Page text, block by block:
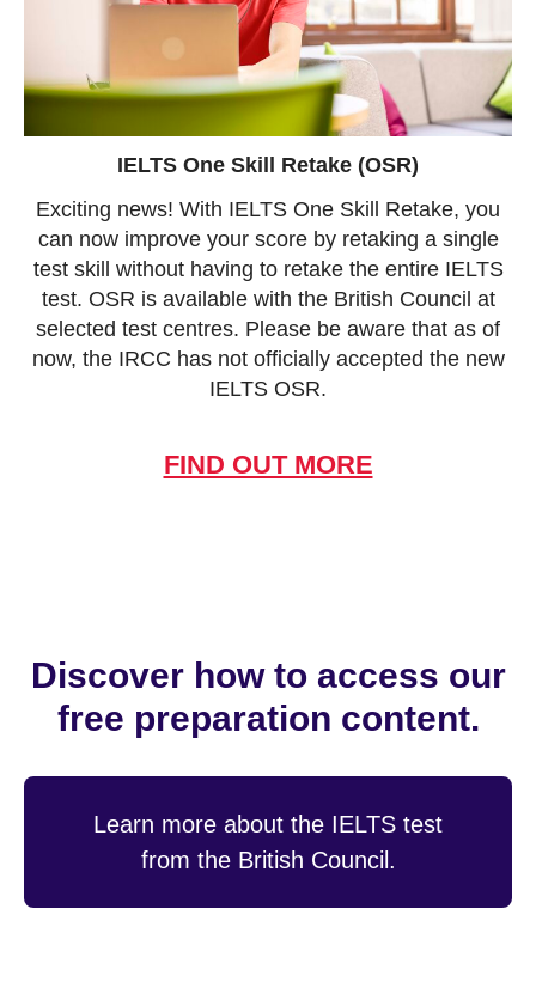
IELTS One Skill Retake (OSR)
Exciting news! With IELTS One Skill Retake, you
can now improve your score by retaking a single
test skill without having to retake the entire IELTS
test. OSR is available with the British Council at
selected test centres. Please be aware that as of
now, the IRCC has not officially accepted the new
IELTS OSR.
FIND OUT MORE
Discover how to access our
free preparation content.
Learn more about the IELTS test
from the British Council.